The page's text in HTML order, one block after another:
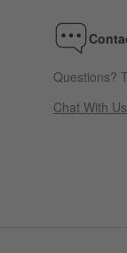
Questions?
Chat With Us